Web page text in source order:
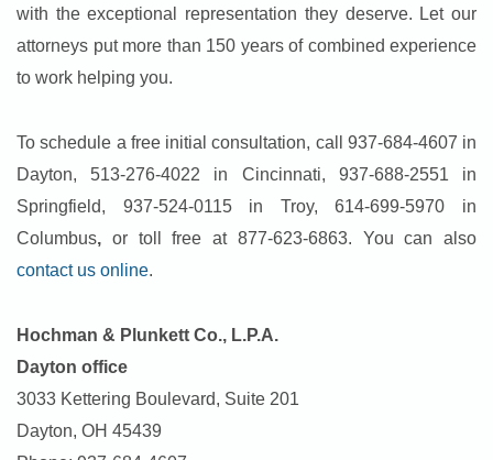
with the exceptional representation they deserve. Let our
attorneys put more than 150 years of combined experience
to work helping you.
To schedule a free initial consultation, call 937-684-4607 in
Dayton, 513-276-4022 in Cincinnati, 937-688-2551 in
Springfield, 937-524-0115 in Troy, 614-699-5970 in
Columbus, or toll free at 877-623-6863. You can also
contact us online.
Hochman & Plunkett Co., L.P.A.
Dayton office
3033 Kettering Boulevard, Suite 201
Dayton, OH 45439